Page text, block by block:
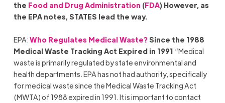
the Food and Drug Administration (FDA) However, as
the EPA notes, STATES lead the way.
EPA:Who Regulates Medical Waste?Since the 1988
Medical Waste Tracking Act Expired in 1991 “Medical
waste is primarily regulated by state environmental and
health departments. EPA has not had authority, specifically
for medical waste since the Medical Waste Tracking Act
(MWTA) of 1988 expired in 1991. It is important to contact